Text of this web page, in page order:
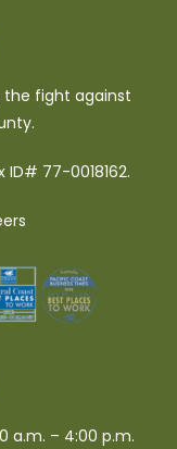
the fight against
ID# 77-0018162.
a.m. – 4:00 p.m.